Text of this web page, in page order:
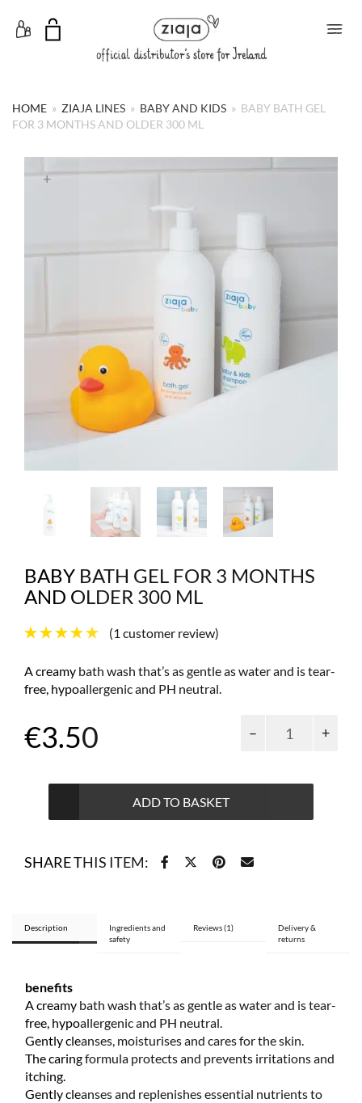
Toggle Menu
HOME » ZIAJA LINES » BABY AND KIDS » BABY BATH GEL
FOR 3 MONTHS AND OLDER 300 ML
+
BABY BATH GEL FOR 3 MONTHS
AND OLDER 300 ML
(1 customer review)
A creamy bath wash that’s as gentle as water and is tear-
free, hypoallergenic and PH neutral.
€3.50
bath
300
ADD TO BASKET
SHARE THIS ITEM:
Description
Ingredients and
safety
Reviews (1)
Delivery &
returns
benefits
A creamy bath wash that’s as gentle as water and is tear-
free, hypoallergenic and PH neutral.
Gently cleanses, moisturises and cares for the skin.
The caring formula protects and prevents irritations and
itching.
Gently cleanses and replenishes essential nutrients to